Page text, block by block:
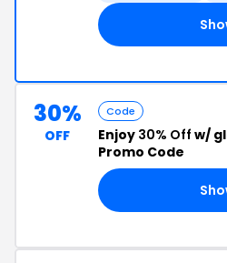
30%
OFF
Code
Enjoy 30% Off w/
Promo Code